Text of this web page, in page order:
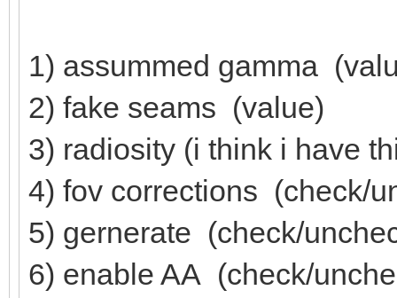
1) assummed gamma
2) fake seams (value)
3) radiosity (i think i have
4) fov corrections (check/
5) gernerate (check/
6) enable AA (check/